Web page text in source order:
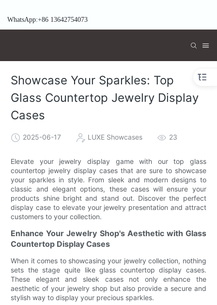
WhatsApp:+86 13642754073
Showcase Your Sparkles: Top
Glass Countertop Jewelry Display
Cases
2025-06-17 LUXE Showcases 23
Elevate your jewelry display game with our top glass
countertop jewelry display cases that are sure to showcase
your sparkles in style. From sleek and modern designs to
classic and elegant options, these cases will ensure your
products shine bright and stand out. Discover the perfect
display case to elevate your jewelry presentation and attract
customers to your collection.
Enhance Your Jewelry Shop's Aesthetic with Glass
Countertop Display Cases
When it comes to showcasing your jewelry collection, nothing
sets the stage quite like glass countertop display cases.
These elegant and sleek cases not only enhance the
aesthetic of your jewelry shop but also provide a secure and
stylish way to display your precious sparkles.